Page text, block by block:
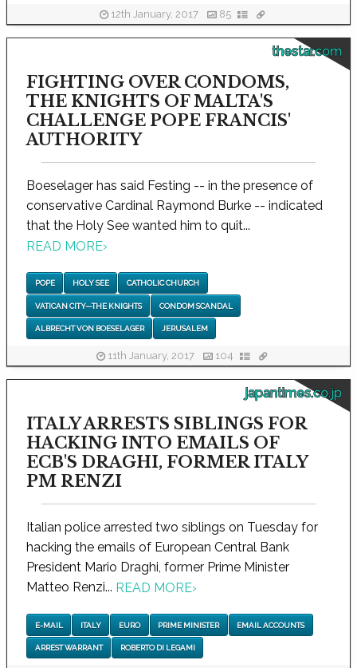
12th January, 2017 85
thestar.com
FIGHTING OVER CONDOMS,
THE KNIGHTS OF MALTA'S
CHALLENGE POPE FRANCIS'
AUTHORITY
Boeselager has said Festing -- in the presence of
conservative Cardinal Raymond Burke -- indicated
that the Holy See wanted him to quit...
READ MORE›
POPE HOLY SEE CATHOLIC CHURCH
VATICAN CITY—THE KNIGHTS CONDOM SCANDAL
ALBRECHT VON BOESELAGER JERUSALEM
11th January, 2017 104
japantimes.co.jp
ITALY ARRESTS SIBLINGS FOR
HACKING INTO EMAILS OF
ECB'S DRAGHI, FORMER ITALY
PM RENZI
Italian police arrested two siblings on Tuesday for
hacking the emails of European Central Bank
President Mario Draghi, former Prime Minister
Matteo Renzi... READ MORE›
E-MAIL ITALY EURO PRIME MINISTER EMAIL ACCOUNTS
ARREST WARRANT ROBERTO DI LEGAMI